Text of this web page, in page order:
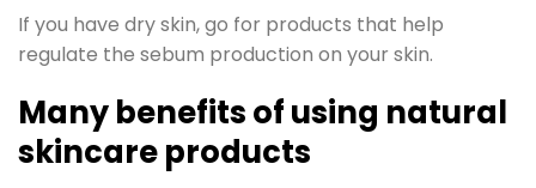
If you have dry skin, go for products that help
regulate the sebum production on your skin.
Many benefits of using natural
skincare products